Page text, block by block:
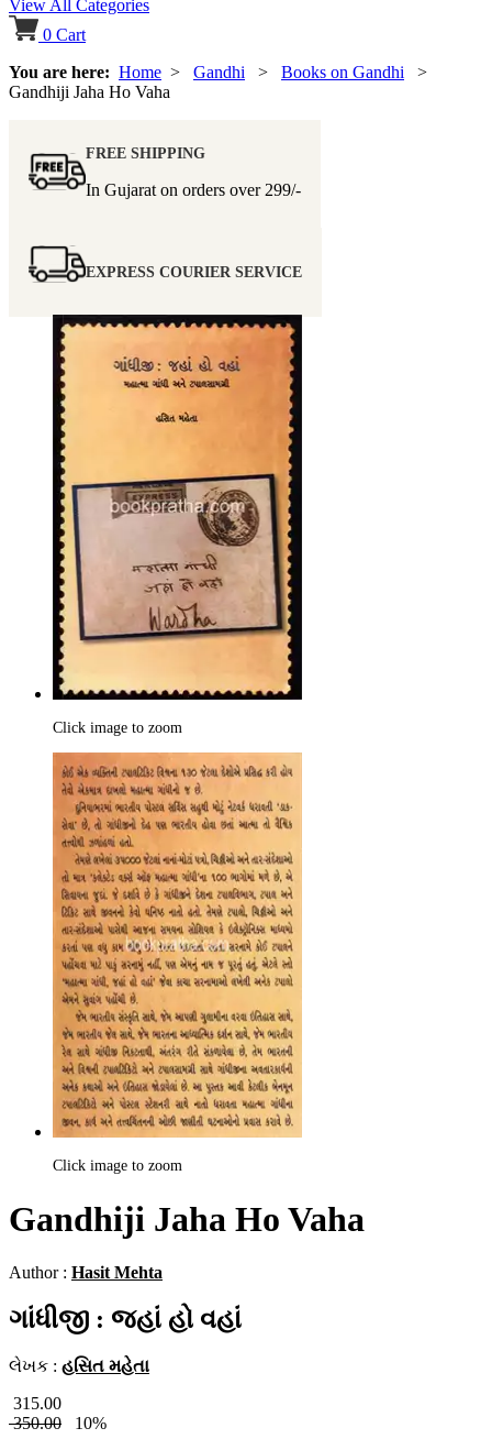
View All Categories
0 Cart
You are here: Home > Gandhi > Books on Gandhi >
Gandhiji Jaha Ho Vaha
FREE SHIPPING
In Gujarat on orders over 299/-
EXPRESS COURIER SERVICE
Click image to zoom
Click image to zoom
Gandhiji Jaha Ho Vaha
Author : Hasit Mehta
ગાંધીજી : જહાં હો વહાં
લેખક : હસિત મહેતા
315.00
350.00
10%